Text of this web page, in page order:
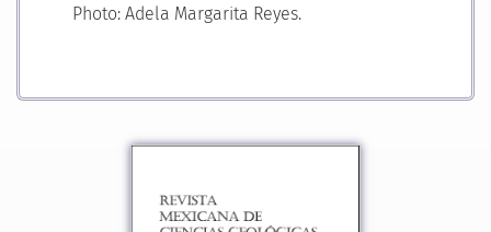
Photo: Adela Margarita Reyes.